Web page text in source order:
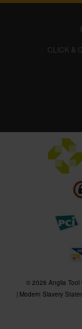
CLICK &
© 2026 Anglia Tool
Modern Slavery